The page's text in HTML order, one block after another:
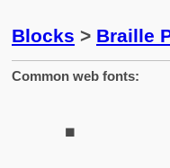
Blocks > Braille
Common web fonts:
⠐